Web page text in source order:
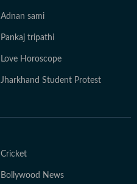
Adnan sami
Pankaj tripathi
Love Horoscope
Jharkhand Student Protest
Cricket
Bollywood News